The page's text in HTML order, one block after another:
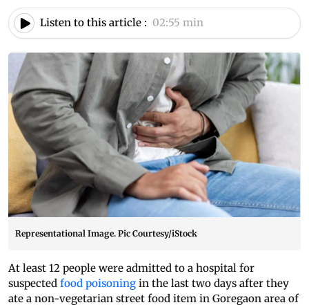
Listen to this article : 02:55 min
Representational Image. Pic Courtesy/iStock
At least 12 people were admitted to a hospital for
suspected food poisoning in the last two days after they
ate a non-vegetarian street food item in Goregaon area of